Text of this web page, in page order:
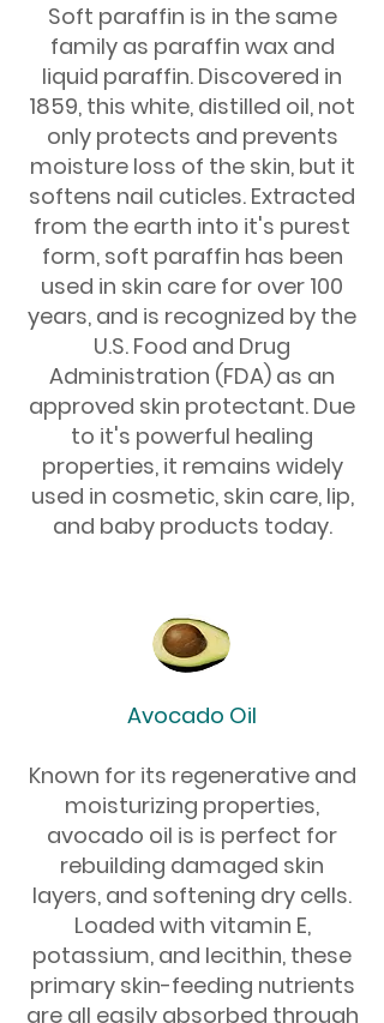
Soft paraffin is in the same
family as paraffin wax and
liquid paraffin. Discovered in
1859, this white, distilled oil, not
only protects and prevents
moisture loss of the skin, but it
softens nail cuticles. Extracted
from the earth into it's purest
form, soft paraffin has been
used in skin care for over 100
years, and is recognized by the
U.S. Food and Drug
Administration (FDA) as an
approved skin protectant. Due
to it's powerful healing
properties, it remains widely
used in cosmetic, skin care, lip,
and baby products today.
Avocado Oil
Known for its regenerative and
moisturizing properties,
avocado oil is is perfect for
rebuilding damaged skin
layers, and softening dry cells.
Loaded with vitamin E,
potassium, and lecithin, these
primary skin-feeding nutrients
are all easily absorbed through